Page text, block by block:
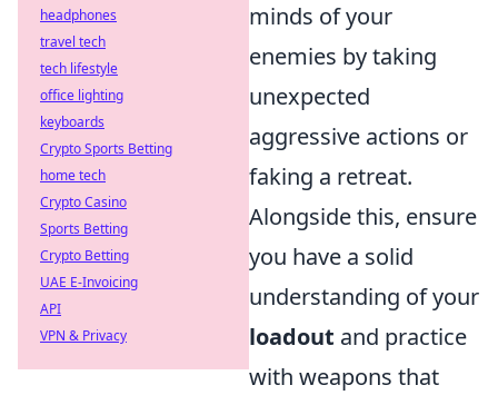
minds of your
enemies by taking
unexpected
aggressive actions or
faking a retreat.
Alongside this, ensure
you have a solid
understanding of your
loadout and practice
with weapons that
headphones
travel tech
tech lifestyle
office lighting
keyboards
Crypto Sports Betting
home tech
Crypto Casino
Sports Betting
Crypto Betting
UAE E-Invoicing
API
VPN & Privacy